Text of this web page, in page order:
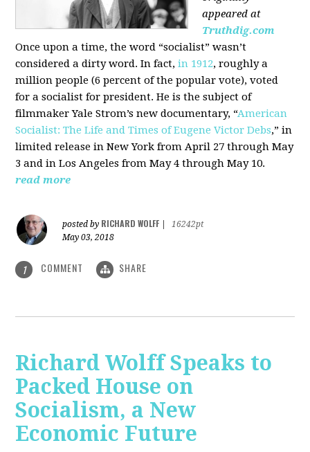
appeared at
Truthdig.com
Once upon a time, the word “socialist” wasn’t
considered a dirty word. In fact,in 1912, roughly a
million people (6 percent of the popular vote), voted
for a socialist for president. He is the subject of
filmmaker Yale Strom’s new documentary, “American
Socialist: The Life and Times of Eugene Victor Debs,” in
limited release in New York from April 27 through May
3 and in Los Angeles from May 4 through May 10.
read more
posted by RICHARD WOLFF
16242pt
May 03, 2018
1 COMMENT SHARE
Richard Wolff Speaks to
Packed House on
Socialism, a New
Economic Future